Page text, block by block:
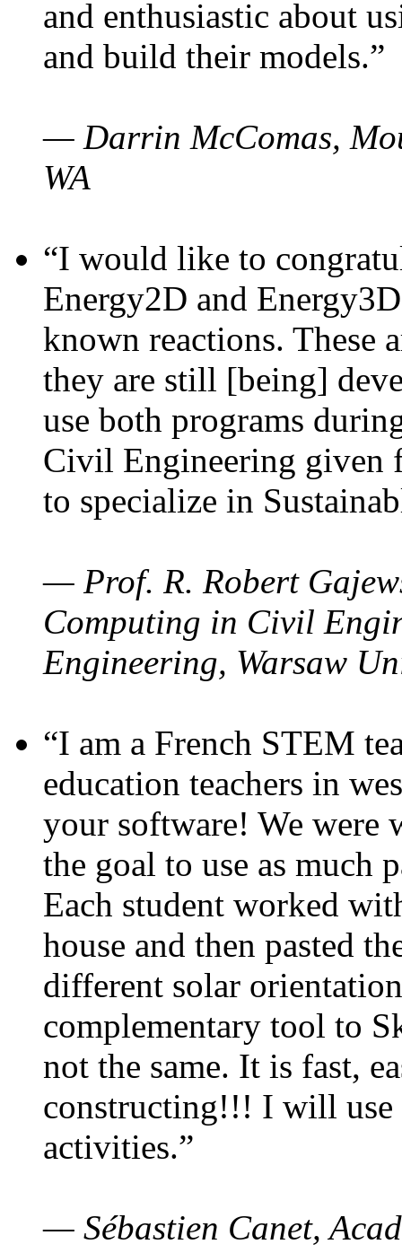
and enthusiastic about
and build their models.”
— Darrin McComas,
WA
“I would like to
Energy2D and
known reactions. These
they are still [being]
use both programs
Civil Engineering given
to specialize in
— Prof. R. Robert
Computing in Civil
Engineering, Warsaw
“I am a French STEM
education teachers in
your software! We were
the goal to use as much
Each student worked
house and then pasted
different solar
complementary tool to
not the same. It is fast,
constructing!!! I will use
activities.”
— Sébastien Canet,